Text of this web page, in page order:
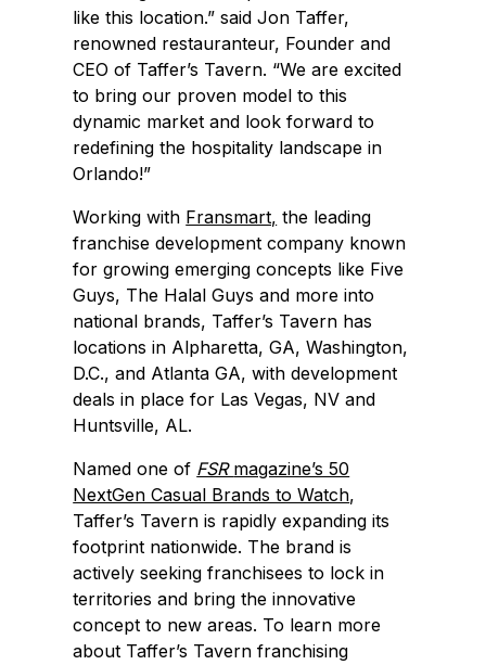
like this location.” said Jon Taffer,
renowned restauranteur, Founder and
CEO of Taffer’s Tavern. “We are excited
to bring our proven model to this
dynamic market and look forward to
redefining the hospitality landscape in
Orlando!”
Working with Fransmart, the leading
franchise development company known
for growing emerging concepts like Five
Guys, The Halal Guys and more into
national brands, Taffer’s Tavern has
locations in Alpharetta, GA, Washington,
D.C., and Atlanta GA, with development
deals in place for Las Vegas, NV and
Huntsville, AL.
Named one of FSR magazine’s 50
NextGen Casual Brands to Watch,
Taffer’s Tavern is rapidly expanding its
footprint nationwide. The brand is
actively seeking franchisees to lock in
territories and bring the innovative
concept to new areas. To learn more
about Taffer’s Tavern franchising